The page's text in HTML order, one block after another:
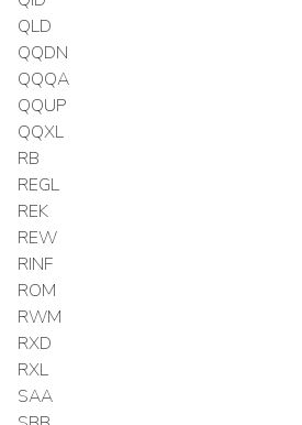
QLD
QQDN
QQQA
QQUP
QQXL
RB
REGL
REK
REW
RINF
ROM
RWM
RXD
RXL
SAA